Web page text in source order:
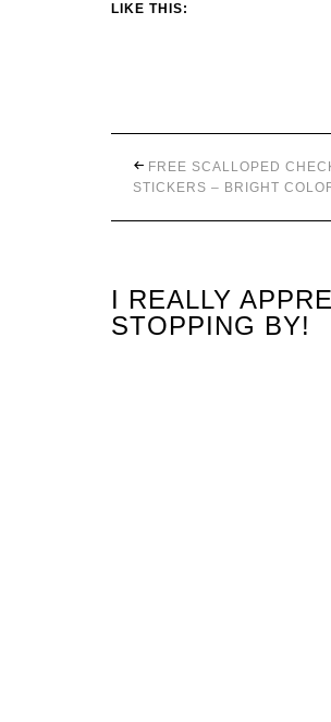
LIKE THIS:
FREE SCALLOPED
STICKERS – BRIGHT
I REALLY
STOPPING BY!